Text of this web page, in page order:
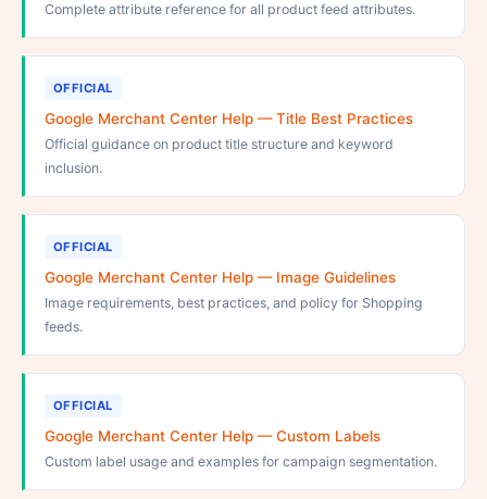
Complete attribute reference for all product feed attributes.
OFFICIAL
Google Merchant Center Help — Title Best Practices
Official guidance on product title structure and keyword
inclusion.
OFFICIAL
Google Merchant Center Help — Image Guidelines
Image requirements, best practices, and policy for Shopping
feeds.
OFFICIAL
Google Merchant Center Help — Custom Labels
Custom label usage and examples for campaign segmentation.